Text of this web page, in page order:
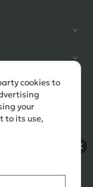
cookies to
your
to its use,
delivery for
and my
promptly on
Absolutely